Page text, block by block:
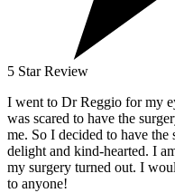
5 Star Review
I went to Dr Reggio for my
was scared to have the
me. So I decided to have
delight and kind-hearted. I
my surgery turned out. I
to anyone!